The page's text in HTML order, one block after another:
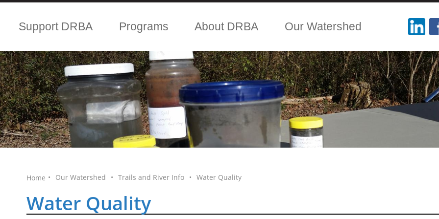
Support DRBA Programs About DRBA Our Watershed
Home • Our Watershed • Trails and River Info • Water Quality
Water Quality